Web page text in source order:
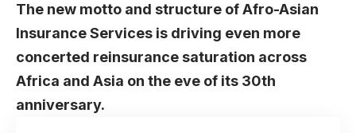
The new motto and structure ofAfro-Asian
Insurance Services is driving even more
concerted reinsurance saturation across
Africa and Asia on the eve of its 30th
anniversary.